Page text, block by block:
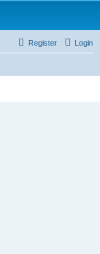
Login
Register